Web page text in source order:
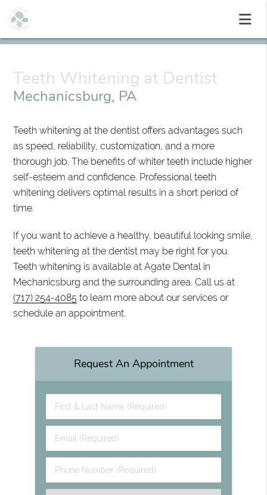
Teeth Whitening at Dentist
Mechanicsburg, PA
Teeth whitening at the dentist offers advantages such
as speed, reliability, customization, and a more
thorough job. The benefits of whiter teeth include higher
self-esteem and confidence. Professional teeth
whitening delivers optimal results in a short period of
time.
If you want to achieve a healthy, beautiful looking smile,
teeth whitening at the dentist may be right for you.
Teeth whitening is available at Agate Dental in
Mechanicsburg and the surrounding area. Call us at
(717) 254-4085 to learn more about our services or
schedule an appointment.
Request An Appointment
First & Last Name (Required)
Email (Required)
Phone Number (Required)